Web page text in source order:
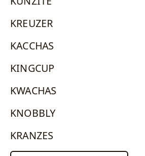
KREUZER
KACCHAS
KINGCUP
KWACHAS
KNOBBLY
KRANZES